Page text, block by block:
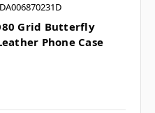
Grid Butterfly
Phone Case